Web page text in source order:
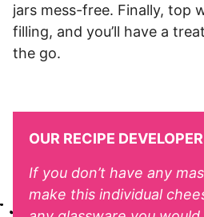
jars mess-free. Finally, top
filling, and you’ll have a
the go.
OUR RECIPE
If you don’t have any
make this individual